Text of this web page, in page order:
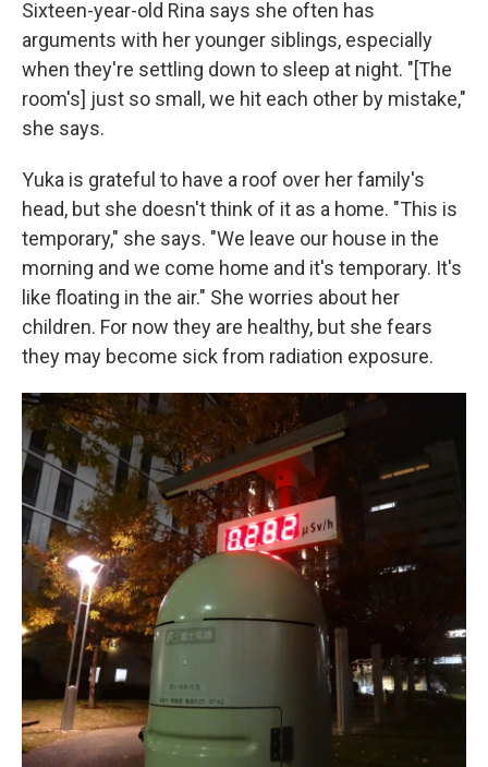
Sixteen-year-old Rina says she often has
arguments with her younger siblings, especially
when they're settling down to sleep at night. "[The
room's] just so small, we hit each other by mistake,"
she says.
Yuka is grateful to have a roof over her family's
head, but she doesn't think of it as a home. "This is
temporary," she says. "We leave our house in the
morning and we come home and it's temporary. It's
like floating in the air." She worries about her
children. For now they are healthy, but she fears
they may become sick from radiation exposure.